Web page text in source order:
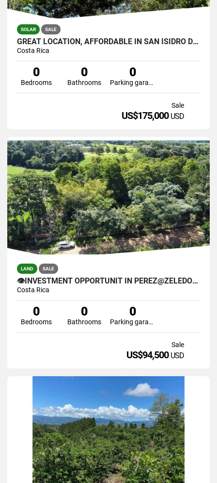
SOLAR SALE
GREAT LOCATION, AFFORDABLE IN SAN ISIDRO DEL GENERAL
Costa Rica
0
Bedrooms
0
Bathrooms
0
Parking garage
Sale
US$175,000 USD
LAND SALE
👁INVESTMENT OPPORTUNIT IN PEREZ@ZELEDON🌴
Costa Rica
0
Bedrooms
0
Bathrooms
0
Parking garage
Sale
US$94,500 USD